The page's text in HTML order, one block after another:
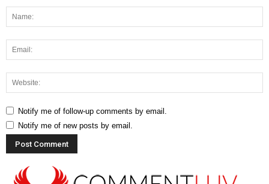
Notify me of follow-up comments by email.
Notify me of new posts by email.